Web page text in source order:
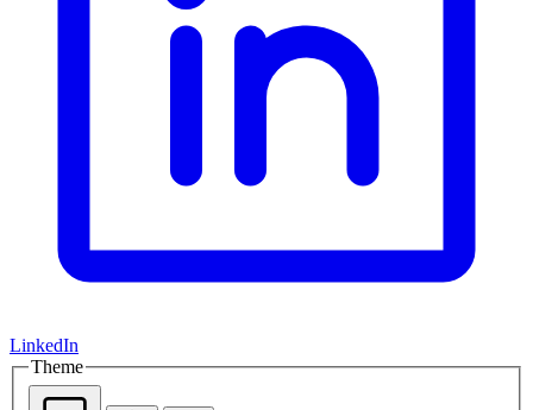
LinkedIn
Theme